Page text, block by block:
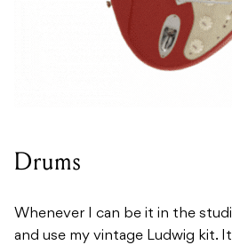
Drums
Whenever I can be it in the
and use my vintage Ludwig kit.